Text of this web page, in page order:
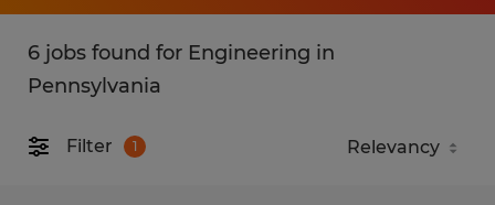
6 jobs found for Engineering in
Pennsylvania
Filter 1